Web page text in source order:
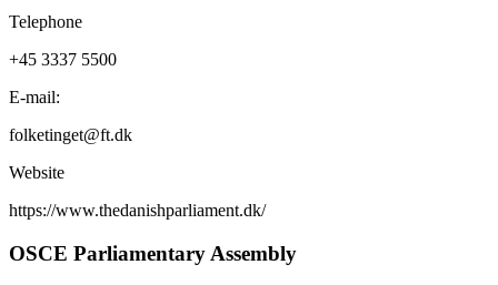
Telephone
+45 3337 5500
E-mail:
folketinget@ft.dk
Website
https://www.thedanishparliament.dk/
OSCE Parliamentary Assembly